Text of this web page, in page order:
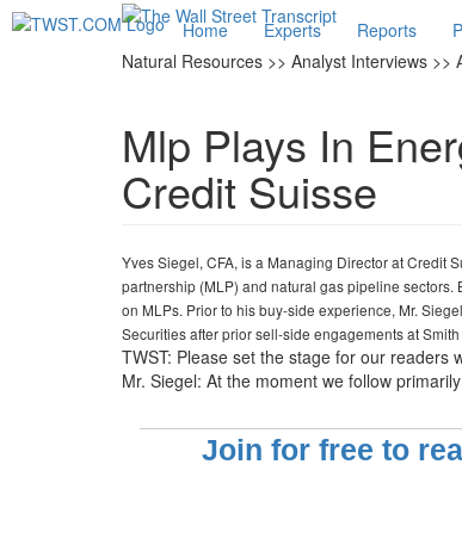
Home Experts Reports
Natural Resources >> Analyst Interviews >>
Mlp Plays In
Credit Suisse
Yves Siegel, CFA, is a Managing Director at Credit
partnership (MLP) and natural gas pipeline sectors.
on MLPs. Prior to his buy-side experience, Mr.
Securities after prior sell-side engagements at
TWST: Please set the stage for our readers
Mr. Siegel: At the moment we follow
Join for free to